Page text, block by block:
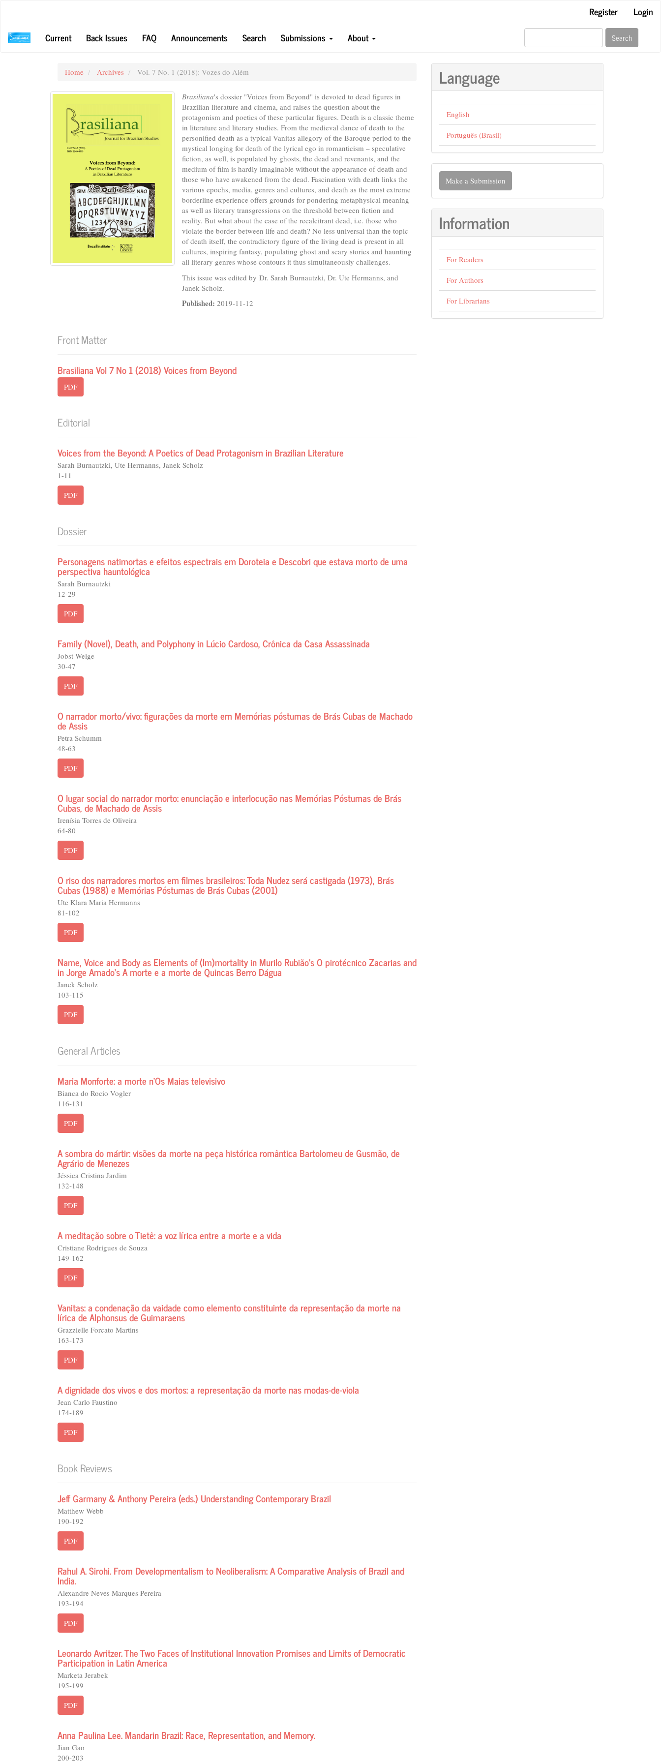
Content
Sidebar
Register
Login
Current
Back Issues FAQ Announcements Search Submissions About Search
Home Archives Vol. 7 No. 1 (2018): Vozes do Além
Brasiliana's dossier "Voices from Beyond" is devoted to dead figures in
Brazilian literature and cinema, and raises the question about the
protagonism and poetics of these particular figures. Death is a classic theme
in literature and literary studies. From the medieval dance of death to the
personified death as a typical Vanitas allegory of the Baroque period to the
mystical longing for death of the lyrical ego in romanticism – speculative
fiction, as well, is populated by ghosts, the dead and revenants, and the
medium of film is hardly imaginable without the appearance of death and
those who have awakened from the dead. Fascination with death links the
various epochs, media, genres and cultures, and death as the most extreme
borderline experience offers grounds for pondering metaphysical meaning
as well as literary transgressions on the threshold between fiction and
reality. But what about the case of the recalcitrant dead, i.e. those who
violate the border between life and death? No less universal than the topic
of death itself, the contradictory figure of the living dead is present in all
cultures, inspiring fantasy, populating ghost and scary stories and haunting
all literary genres whose contours it thus simultaneously challenges.
This issue was edited by Dr. Sarah Burnautzki, Dr. Ute Hermanns, and
Janek Scholz.
Published:2019-11-12
Front Matter
Brasiliana Vol 7 No 1 (2018) Voices from Beyond
PDF
Editorial
Voices from the Beyond: A Poetics of Dead Protagonism in Brazilian Literature
Sarah Burnautzki, Ute Hermanns, Janek Scholz
1-11
PDF
Dossier
Personagens natimortas e efeitos espectrais em Doroteia e Descobri que estava morto de uma
perspectiva hauntológica
Sarah Burnautzki
12-29
PDF
Family (Novel), Death, and Polyphony in Lúcio Cardoso, Crônica da Casa Assassinada
Jobst Welge
30-47
PDF
O narrador morto/vivo: figurações da morte em Memórias póstumas de Brás Cubas de Machado
de Assis
Petra Schumm
48-63
PDF
O lugar social do narrador morto: enunciação e interlocução nas Memórias Póstumas de Brás
Cubas, de Machado de Assis
Irenísia Torres de Oliveira
64-80
PDF
O riso dos narradores mortos em filmes brasileiros: Toda Nudez será castigada (1973), Brás
Cubas (1988) e Memórias Póstumas de Brás Cubas (2001)
Ute Klara Maria Hermanns
81-102
PDF
Name, Voice and Body as Elements of (Im)mortality in Murilo Rubião’s O pirotécnico Zacarias and
in Jorge Amado’s A morte e a morte de Quincas Berro Dágua
Janek Scholz
103-115
PDF
General Articles
Maria Monforte: a morte n’Os Maias televisivo
Bianca do Rocio Vogler
116-131
PDF
A sombra do mártir: visões da morte na peça histórica romântica Bartolomeu de Gusmão, de
Agrário de Menezes
Jéssica Cristina Jardim
132-148
PDF
A meditação sobre o Tietê: a voz lírica entre a morte e a vida
Cristiane Rodrigues de Souza
149-162
PDF
Vanitas: a condenação da vaidade como elemento constituinte da representação da morte na
lírica de Alphonsus de Guimaraens
Grazzielle Forcato Martins
163-173
PDF
A dignidade dos vivos e dos mortos: a representação da morte nas modas-de-viola
Jean Carlo Faustino
174-189
PDF
Book Reviews
Jeff Garmany & Anthony Pereira (eds.) Understanding Contemporary Brazil
Matthew Webb
190-192
PDF
Rahul A. Sirohi. From Developmentalism to Neoliberalism: A Comparative Analysis of Brazil and
India.
Alexandre Neves Marques Pereira
193-194
PDF
Leonardo Avritzer. The Two Faces of Institutional Innovation Promises and Limits of Democratic
Participation in Latin America
Marketa Jerabek
195-199
PDF
Anna Paulina Lee. Mandarin Brazil: Race, Representation, and Memory.
Jian Gao
200-203
Language
English
Português (Brasil)
Make
Submission
Make a Submission
Information
For Readers
For Authors
For Librarians